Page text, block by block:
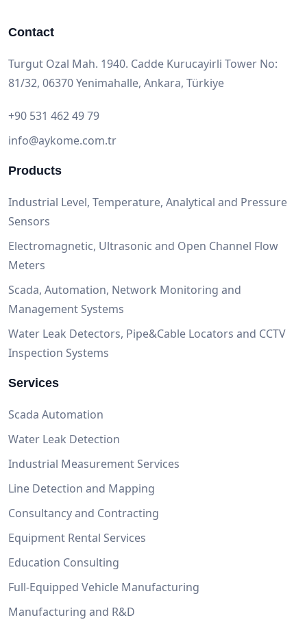
Contact
Turgut Ozal Mah. 1940. Cadde Kurucayirli Tower No:
81/32, 06370 Yenimahalle, Ankara, Türkiye
+90 531 462 49 79
info@aykome.com.tr
Products
Industrial Level, Temperature, Analytical and Pressure
Sensors
Electromagnetic, Ultrasonic and Open Channel Flow
Meters
Scada, Automation, Network Monitoring and
Management Systems
Water Leak Detectors, Pipe&Cable Locators and CCTV
Inspection Systems
Services
Scada Automation
Water Leak Detection
Industrial Measurement Services
Line Detection and Mapping
Consultancy and Contracting
Equipment Rental Services
Education Consulting
Full-Equipped Vehicle Manufacturing
Manufacturing and R&D